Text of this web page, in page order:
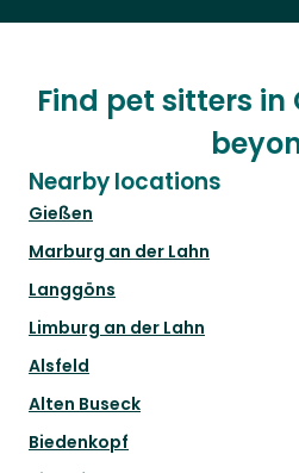
Find pet sitters
Nearby locations
Gießen
Marburg an der Lahn
Langgöns
Limburg an der Lahn
Alsfeld
Alten Buseck
Biedenkopf